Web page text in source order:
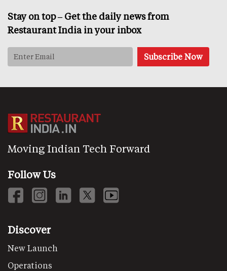
Stay on top – Get the daily news from
Restaurant India in your inbox
Moving Indian Tech Forward
Follow Us
Discover
New Launch
Operations